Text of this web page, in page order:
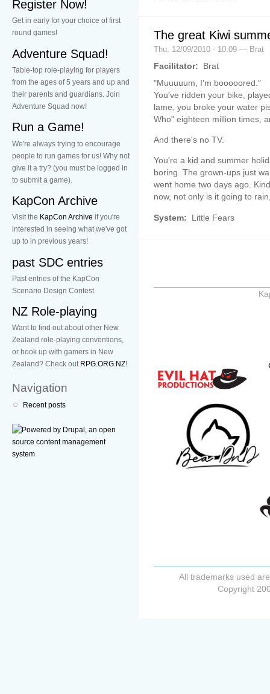
Register Now!
Get in early for your choice of first
round games!
Adventure Squad!
Table-top role-playing for players
from the ages of 5 years and up and
their parents and guardians. Join
Adventure Squad now!
Run a Game!
We're always trying to encourage
people to run games for us! Why not
give it a try? (you must be logged in
to submit a game).
KapCon Archive
Visit the KapCon Archive if you're
interested in seeing what we've got
up to in previous years!
past SDC entries
Past entries of the KapCon
Scenario Design Contest.
NZ Role-playing
Want to find out about other New
Zealand role-playing conventions,
or hook up with gamers in New
Zealand? Check out RPG.ORG.NZ!
Navigation
Recent posts
The great Kiwi
Thu, 12/09/2010 - 10:09 — Brat
Facilitator:
Brat
"Muuuuum, I'm booooored."
You've ridden your bike,
lame, you broke your water
Who" eighteen million times,
And there's no TV.
You're a kid and summer
boring. The grown-ups just
went home two days ago.
now, not only is it going to
System: Little Fears
All trademarks used
Copyright